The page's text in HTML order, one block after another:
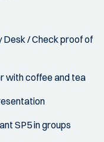
Desk / Check proof of
with coffee and tea
SP5 in groups